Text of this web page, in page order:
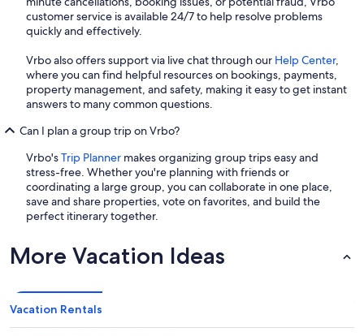
customer service is available 24/7 to help resolve problems
quickly and effectively.
Vrbo also offers support via live chat through our Help Center,
where you can find helpful resources on bookings, payments,
property management, and safety, making it easy to get instant
answers to many common questions.
Can I plan a group trip on Vrbo?
Vrbo'sTrip Planner makes organizing group trips easy and
stress-free. Whether you're planning with friends or
coordinating a large group, you can collaborate in one place,
save and share properties, vote on favorites, and build the
perfect itinerary together.
More Vacation Ideas
Vacation Rentals